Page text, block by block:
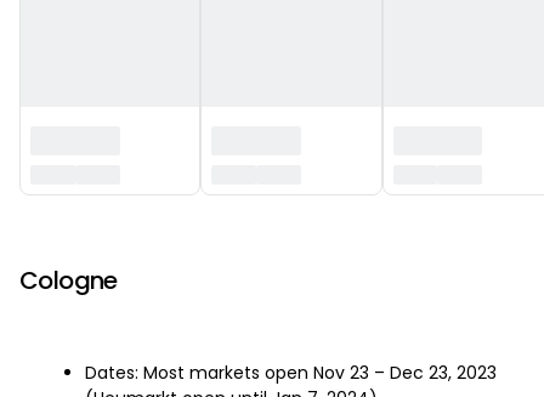
Cologne
Dates: Most markets open Nov 23 – Dec 23, 2023